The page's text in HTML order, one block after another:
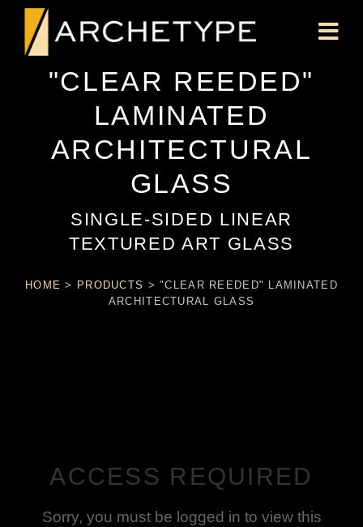
"CLEAR REEDED"
LAMINATED
ARCHITECTURAL
GLASS
SINGLE-SIDED LINEAR
TEXTURED ART GLASS
HOME > PRODUCTS >"CLEAR REEDED" LAMINATED
ARCHITECTURAL GLASS
ACCESS REQUIRED
Sorry, you must be logged in to view this